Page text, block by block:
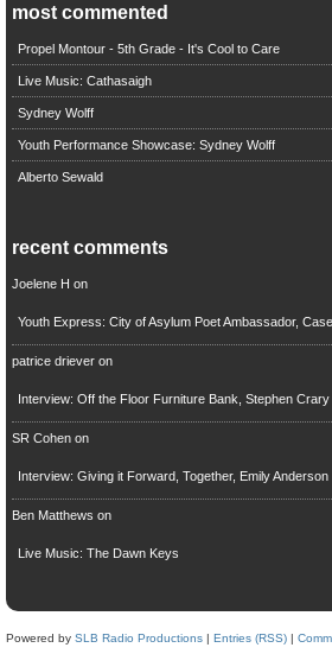
most commented
Propel Montour - 5th Grade - It's Cool to Care
Live Music: Cathasaigh
Sydney Wolff
Youth Performance Showcase: Sydney Wolff
Alberto Sewald
recent comments
Joelene H on
Youth Express: City of Asylum Poet Ambassador,
patrice drieveron
Interview: Off the Floor Furniture Bank, Stephen Crary
SR Cohenon
Interview: Giving it Forward, Together, Emily Anderson
Ben Matthews on
Live Music: The Dawn Keys
Powered by SLB Radio Productions | Entries (RSS) |